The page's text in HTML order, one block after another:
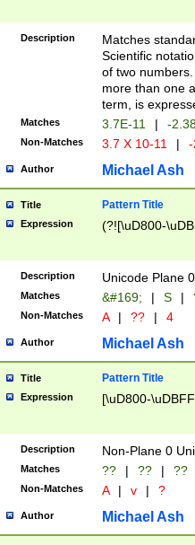
Description
Matches
Scientific
of two
more than one
term, is
Matches 3.7E-11 | -
Non-Matches 3.7 X 10-11 |
Author Michael Ash
Title Pattern Title
Expression (?![\uD800-
Description Unicode Plane
Matches &#169; | S |
Non-Matches A | ?? | 4
Author Michael Ash
Title Pattern Title
Expression [\uD800-
Description Non-Plane 0
Matches ?? | ?? | ??
Non-Matches A | v | ?
Author Michael Ash